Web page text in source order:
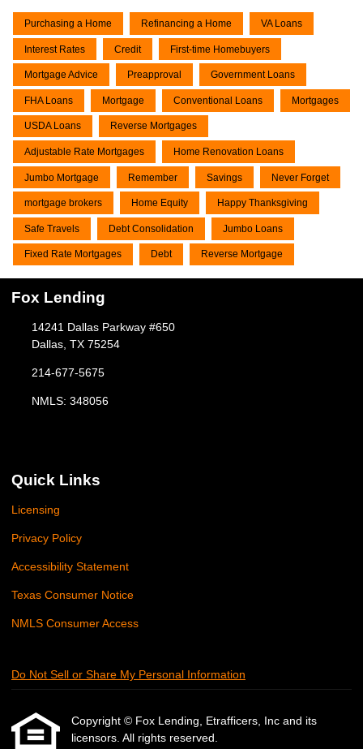
Purchasing a Home Refinancing a Home VA Loans
Interest Rates Credit First-time Homebuyers
Mortgage Advice Preapproval Government Loans
FHA Loans Mortgage Conventional Loans Mortgages
USDA Loans Reverse Mortgages
Adjustable Rate Mortgages Home Renovation Loans
Jumbo Mortgage Remember Savings Never Forget
mortgage brokers Home Equity Happy Thanksgiving
Safe Travels Debt Consolidation Jumbo Loans
Fixed Rate Mortgages Debt Reverse Mortgage
Fox Lending
14241 Dallas Parkway #650
Dallas, TX 75254
214-677-5675
NMLS: 348056
Quick Links
Licensing
Privacy Policy
Accessibility Statement
Texas Consumer Notice
NMLS Consumer Access
Do Not Sell or Share My Personal Information
Copyright © Fox Lending, Etrafficers, Inc and its
licensors. All rights reserved.